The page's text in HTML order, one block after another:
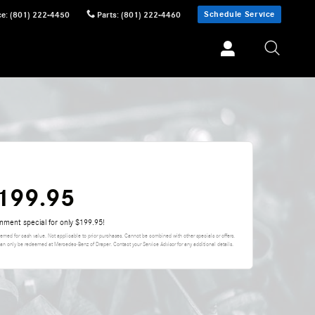
: (801) 222-4450 Parts: (801) 222-4460 Schedule Service
special for only $199.95!
for cash value. Not applicable to prior purchases. Cannot be combined with other specials or offers.
only be redeemed at Mercedes-Benz of Draper. Contact your Service Advisor for any additional details.